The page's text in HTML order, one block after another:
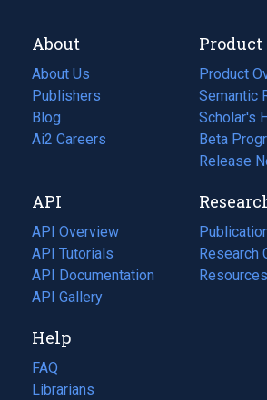
About
About Us
Publishers
Blog
(opens
in
tab)
Ai2 Careers
(opens
new
tab)
Product
Product
Semantic
Scholar's
Beta
Release
API
API Overview
API Tutorials
API Documentation
(opens
in
new
tab)
API Gallery
(opens
in
a
Research
(opens
in
Resources
(opens
Help
FAQ
Librarians